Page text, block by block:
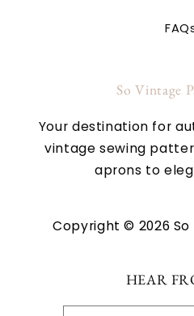
So Vintage
Your destination for
vintage sewing
aprons to
Copyright © 2026
HEAR